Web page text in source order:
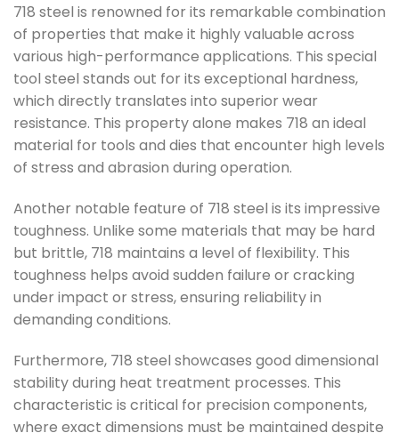
718 steel is renowned for its remarkable combination
of properties that make it highly valuable across
various high-performance applications. This special
tool steel stands out for its exceptional hardness,
which directly translates into superior wear
resistance. This property alone makes 718 an ideal
material for tools and dies that encounter high levels
of stress and abrasion during operation.
Another notable feature of 718 steel is its impressive
toughness. Unlike some materials that may be hard
but brittle, 718 maintains a level of flexibility. This
toughness helps avoid sudden failure or cracking
under impact or stress, ensuring reliability in
demanding conditions.
Furthermore, 718 steel showcases good dimensional
stability during heat treatment processes. This
characteristic is critical for precision components,
where exact dimensions must be maintained despite